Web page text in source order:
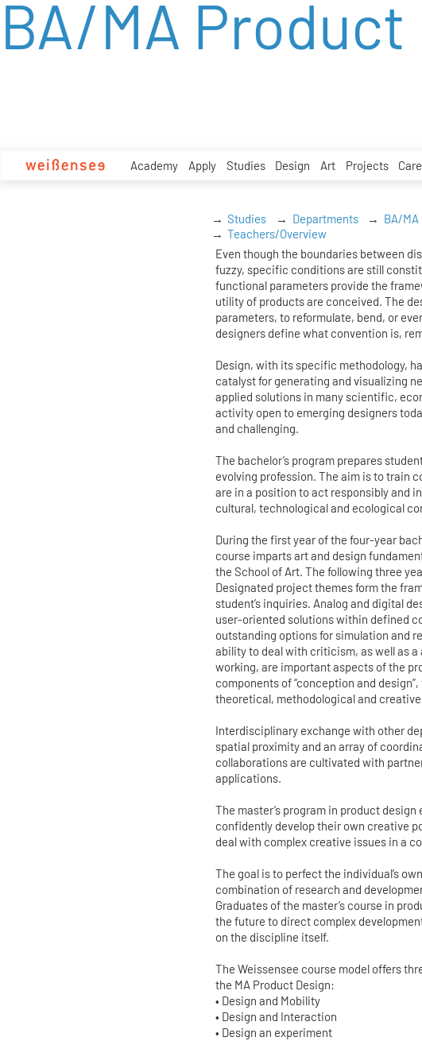
zum
Inhalt
Academy Apply Studies Design Art Projects
BA/MA Product
Studies Departments
BA/
Teachers/Overview
Even though the boundaries between
fuzzy, specific conditions are still
functional parameters provide the
utility of products are conceived. The
parameters, to reformulate, bend, or
designers define what convention is,
Design, with its specific methodology,
catalyst for generating and visualizing
applied solutions in many scientific,
activity open to emerging designers
and challenging.
The bachelor’s program prepares
evolving profession. The aim is to train
are in a position to act responsibly and
cultural, technological and ecological
During the first year of the four-year
course imparts art and design
the School of Art. The following three
Designated project themes form the
student’s inquiries. Analog and digital
user-oriented solutions within defined
outstanding options for simulation and
ability to deal with criticism, as well as
working, are important aspects of the
components of “conception and
theoretical, methodological and
Interdisciplinary exchange with other
spatial proximity and an array of
collaborations are cultivated with
applications.
The master’s program in product
confidently develop their own creative
deal with complex creative issues in a
The goal is to perfect the individual’s
combination of research and
Graduates of the master’s course in
the future to direct complex
on the discipline itself.
The Weissensee course model offers
the MA Product Design:
• Design and Mobility
• Design and Interaction
• Design an experiment